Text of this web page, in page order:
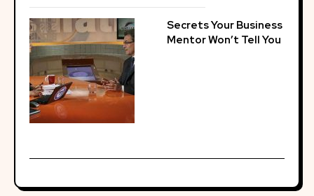
Secrets Your Business
Mentor Won’t Tell You